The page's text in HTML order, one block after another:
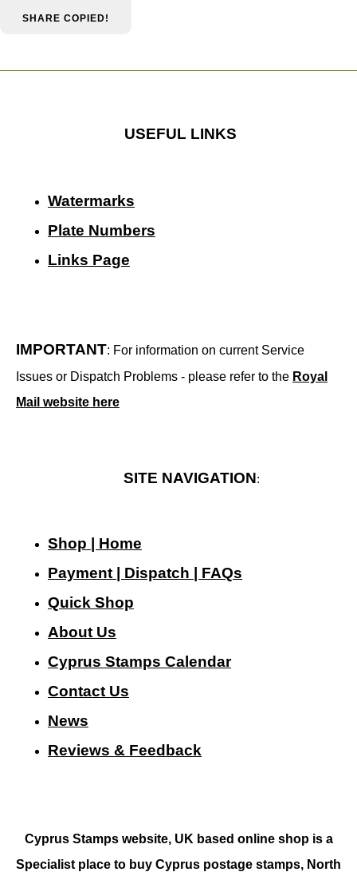
SHARE COPIED!
USEFUL LINKS
Watermarks
Plate Numbers
Links Page
IMPORTANT: For information on current Service
Issues or Dispatch Problems - please refer to the Royal
Mail website here
SITE NAVIGATION:
Shop | Home
Payment | Dispatch | FAQs
Quick Shop
About Us
Cyprus Stamps Calendar
Contact Us
News
Reviews & Feedback
Cyprus Stamps website, UK based online shop is a
Specialist place to buy Cyprus postage stamps, North